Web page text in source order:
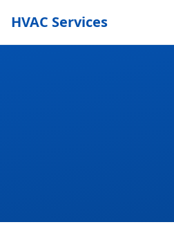
HVAC Services